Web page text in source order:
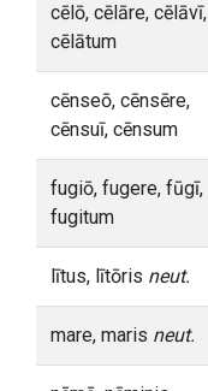
cēlō, cēlāre, cēlāvī,
cēlātum
cēnseō, cēnsēre,
cēnsuī, cēnsum
fugiō, fugere, fūgī,
fugitum
lītus, lītōris neut.
mare, maris neut.